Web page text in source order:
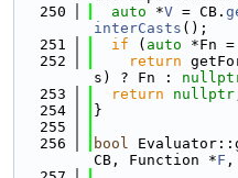
  250
auto *V = CB.
interCasts ();
  251
if ( auto *Fn =
  252
return
s) ? Fn :
  253
return nullptr
  254
}
  255
  256
bool
CB, Function *F ,